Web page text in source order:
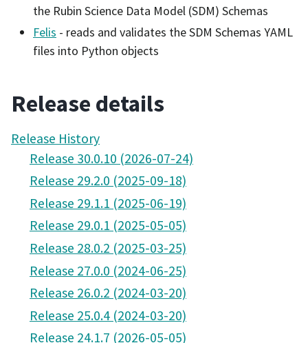
the Rubin Science Data Model (SDM) Schemas
Felis - reads and validates the SDM Schemas YAML
files into Python objects
Release details
Release History
Release 30.0.10 (2026-07-24)
Release 29.2.0 (2025-09-18)
Release 29.1.1 (2025-06-19)
Release 29.0.1 (2025-05-05)
Release 28.0.2 (2025-03-25)
Release 27.0.0 (2024-06-25)
Release 26.0.2 (2024-03-20)
Release 25.0.4 (2024-03-20)
Release 24.1.7 (2026-05-05)